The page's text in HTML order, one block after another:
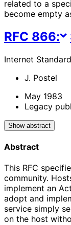
related to a
become empty
RFC 866:
Internet Standard
J. Postel
May 1983
Legacy
Show abstract
Abstract
This RFC
community.
implement an
adopt and
service simply
on the host